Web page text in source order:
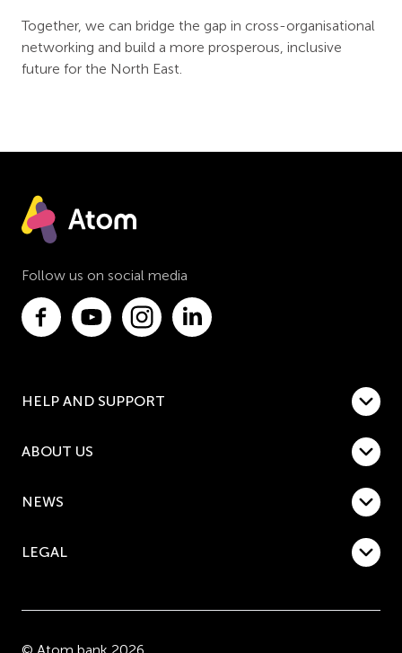
Together, we can bridge the gap in cross-organisational
networking and build a more prosperous, inclusive
future for the North East.
Follow us on social media
HELP AND SUPPORT
ABOUT US
NEWS
LEGAL